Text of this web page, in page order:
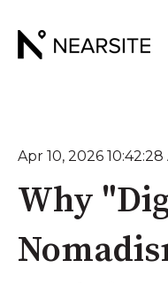
Apr 10, 2026 10:42:28
Why